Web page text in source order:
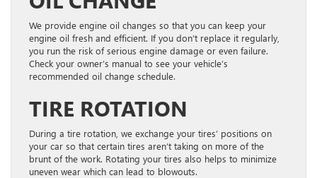
We provide engine oil changes so that you can keep your
engine oil fresh and efficient. If you don’t replace it regularly,
you run the risk of serious engine damage or even failure.
Check your owner’s manual to see your vehicle’s
recommended oil change schedule.
TIRE ROTATION
During a tire rotation, we exchange your tires’ positions on
your car so that certain tires aren’t taking on more of the
brunt of the work. Rotating your tires also helps to minimize
uneven wear which can lead to blowouts.